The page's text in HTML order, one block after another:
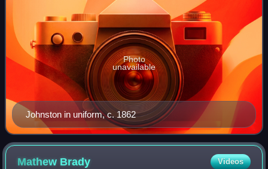
Johnston in uniform, c. 1862
Photo
unavailable
Mathew Brady Videos